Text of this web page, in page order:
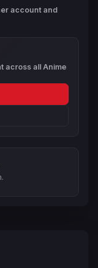
account and
across all Anime